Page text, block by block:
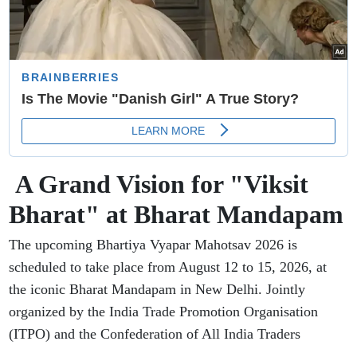
A Grand Vision for "Viksit
Bharat" at Bharat Mandapam
The upcoming Bhartiya Vyapar Mahotsav 2026 is
scheduled to take place from August 12 to 15, 2026, at
the iconic Bharat Mandapam in New Delhi. Jointly
organized by the India Trade Promotion Organisation
(ITPO) and the Confederation of All India Traders